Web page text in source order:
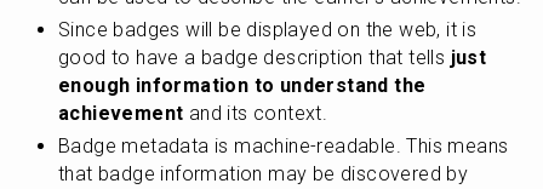
Since badges will be displayed on the web, it is
good to have a badge description that tells just
enough information to understand the
achievement and its context.
Badge metadata is machine-readable. This means
that badge information may be discovered by